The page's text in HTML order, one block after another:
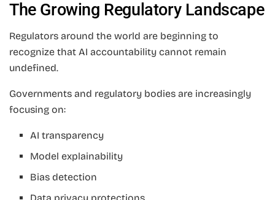
The Growing Regulatory Landscape
Regulators around the world are beginning to
recognize that AI accountability cannot remain
undefined.
Governments and regulatory bodies are increasingly
focusing on:
AI transparency
Model explainability
Bias detection